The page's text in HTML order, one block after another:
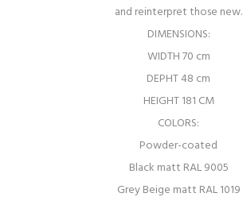
and reinterpret those new.
DIMENSIONS:
WIDTH 70 cm
DEPHT 48 cm
HEIGHT 181 CM
COLORS:
Powder-coated
Black matt RAL 9005
Grey Beige matt RAL 1019